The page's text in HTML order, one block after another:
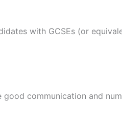
with GCSEs (or
good communication and